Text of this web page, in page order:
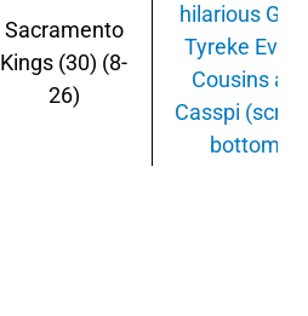
Sacramento
Kings (30) (8-
26)
hilarious GIF
Tyreke
Cousins
Casspi
bottom).